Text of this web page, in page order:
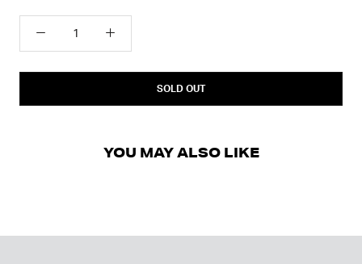
SOLD OUT
YOU MAY ALSO LIKE